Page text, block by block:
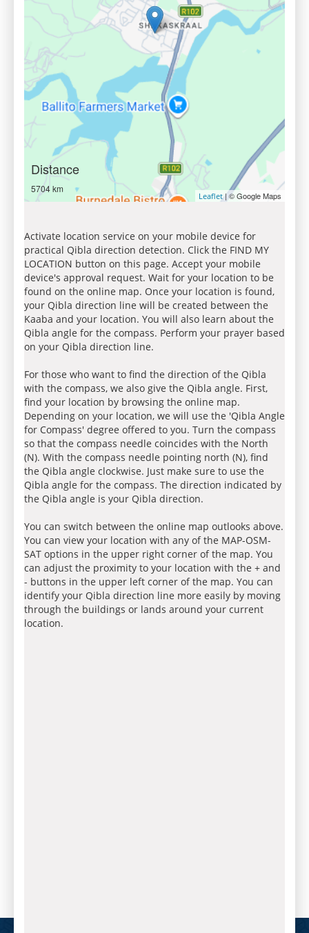
Distance
5704 km
Leaflet| © Google Maps
Activate location service on your mobile device for
practical Qibla direction detection. Click the FIND MY
LOCATION button on this page. Accept your mobile
device's approval request. Wait for your location to be
found on the online map. Once your location is found,
your Qibla direction line will be created between the
Kaaba and your location. You will also learn about the
Qibla angle for the compass. Perform your prayer based
on your Qibla direction line.
For those who want to find the direction of the Qibla
with the compass, we also give the Qibla angle. First,
find your location by browsing the online map.
Depending on your location, we will use the 'Qibla Angle
for Compass' degree offered to you. Turn the compass
so that the compass needle coincides with the North
(N). With the compass needle pointing north (N), find
the Qibla angle clockwise. Just make sure to use the
Qibla angle for the compass. The direction indicated by
the Qibla angle is your Qibla direction.
You can switch between the online map outlooks above.
You can view your location with any of the MAP-OSM-
SAT options in the upper right corner of the map. You
can adjust the proximity to your location with the + and
- buttons in the upper left corner of the map. You can
identify your Qibla direction line more easily by moving
through the buildings or lands around your current
location.